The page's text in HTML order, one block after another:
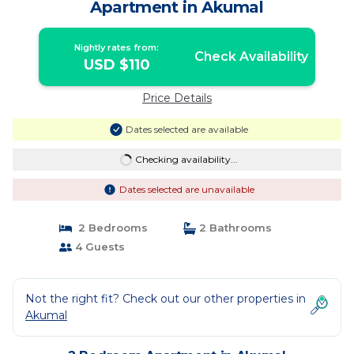
Apartment in Akumal
Nightly rates from:
USD $110 Check Availability
Price Details
Dates selected are available
Checking availability...
Dates selected are unavailable
2 Bedrooms
2 Bathrooms
4 Guests
Not the right fit? Check out our other properties in
Akumal